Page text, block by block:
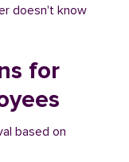
doesn't know
for
based on